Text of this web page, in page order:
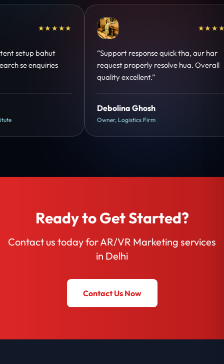
“Support response quick tha, aur har
request properly resolve hua. Overall
quality excellent.”
Debolina Ghosh
Owner, Logistics Firm
Ready to Get Started?
Contact us today for AR/VR Marketing services
in Delhi
Contact Us Now